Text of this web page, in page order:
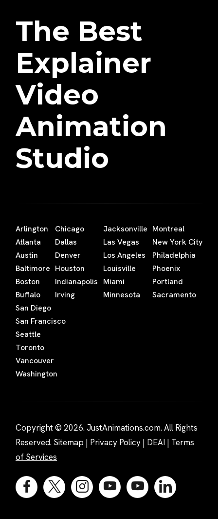
The Best
Explainer
Video
Animation
Studio
Arlington
Atlanta
Austin
Baltimore
Boston
Buffalo
Chicago
Dallas
Denver
Houston
Indianapolis
Irving
Jacksonville
Las Vegas
Los Angeles
Louisville
Miami
Minnesota
Montreal
New York City
Philadelphia
Phoenix
Portland
Sacramento
San Diego
San Francisco
Seattle
Toronto
Vancouver
Washington
Copyright © 2026. JustAnimations.com. All Rights
Reserved. Sitemap | Privacy Policy | DEAI | Terms
of Services